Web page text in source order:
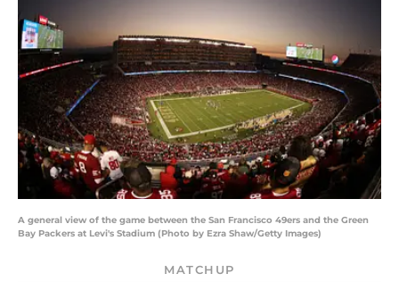
A general view of the game between the San Francisco 49ers and the Green
Bay Packers at Levi's Stadium (Photo by Ezra Shaw/Getty Images)
MATCHUP